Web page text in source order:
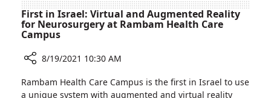
First in Israel: Virtual and Augmented Reality
for Neurosurgery at Rambam Health Care
Campus
First
8/19/2021 10:30 AM
Rambam Health Care Campus is the first in Israel to use
a unique system with augmented and virtual reality